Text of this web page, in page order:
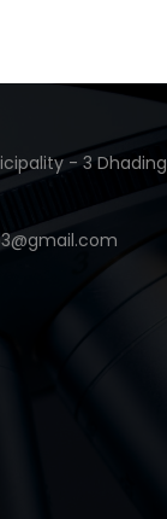
- 3 Dhading